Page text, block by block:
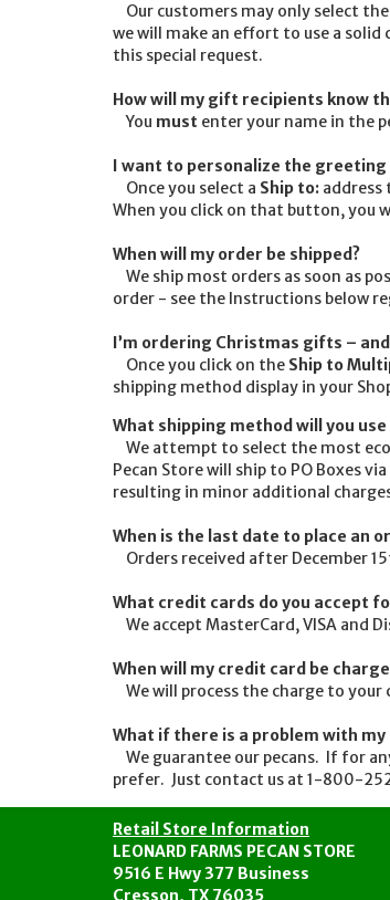
Our customers may only select
we will make an effort to use a solid
this special request.
How will my gift recipients know
You must enter your name in the
I want to personalize the
Once you select a Ship to: address
When you click on that button, you
When will my order be shipped?
We ship most orders as soon as
order - see the Instructions below
I’m ordering Christmas gifts –
Once you click on the Ship to
shipping method display in your
What shipping method will you
We attempt to select the most
Pecan Store will ship to PO Boxes
resulting in minor additional
When is the last date to place an
Orders received after December
What credit cards do you accept
We accept MasterCard, VISA and
When will my credit card be
We will process the charge to
What if there is a problem with my
We guarantee our pecans. If for
prefer. Just contact us at 1-800-
Retail Store Information
LEONARD FARMS PECAN STORE
9516 E Hwy 377 Business
Cresson, TX 76035